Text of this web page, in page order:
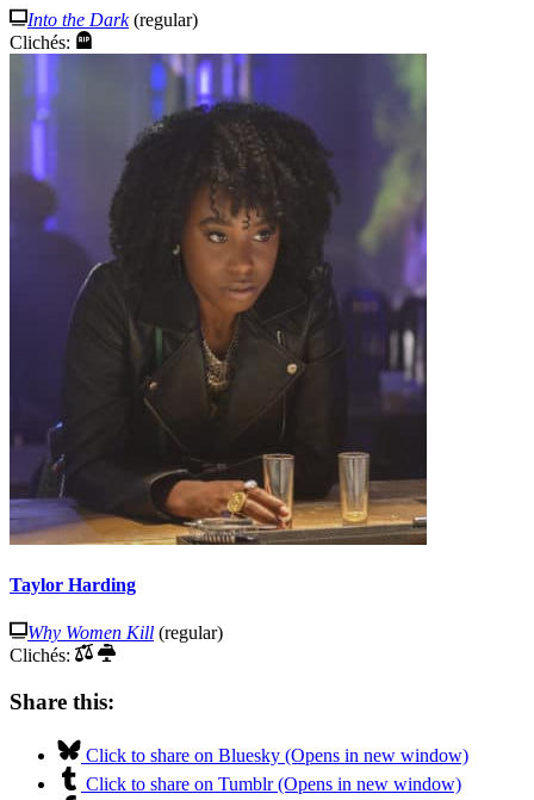
Into the Dark(regular)
Clichés:
Taylor Harding
Why Women Kill (regular)
Clichés:
Share this:
Click to share on Bluesky (Opens in new window)
Click to share on Tumblr (Opens in new window)